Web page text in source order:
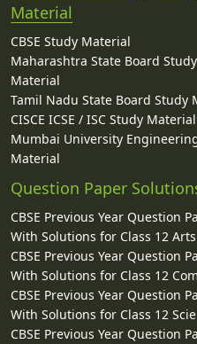
Material
CBSE Study Material
Maharashtra State Board Study
Material
Tamil Nadu State Board Study
CISCE ICSE / ISC Study Material
Mumbai University
Material
Question Paper
CBSE Previous Year Question
With Solutions for Class 12 Arts
CBSE Previous Year Question
With Solutions for Class 12
CBSE Previous Year Question
With Solutions for Class 12
CBSE Previous Year Question